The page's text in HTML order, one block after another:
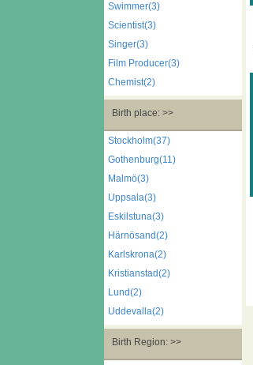
Swimmer(3)
Scientist(3)
Singer(3)
Film Producer(3)
Chemist(2)
Birth place: >>
Stockholm(37)
Gothenburg(11)
Malmö(3)
Uppsala(3)
Eskilstuna(3)
Härnösand(2)
Karlskrona(2)
Kristianstad(2)
Lund(2)
Uddevalla(2)
Birth Region: >>